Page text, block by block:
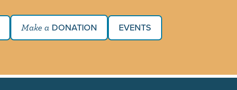
Make a DONATION EVENTS